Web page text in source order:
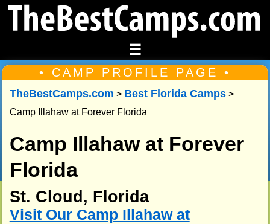
☰
• CAMP PROFILE PAGE •
TheBestCamps.com > Best Florida Camps>
Camp Illahaw at Forever Florida
Camp Illahaw at Forever
Florida
St. Cloud, Florida
Visit Our Camp Illahaw at